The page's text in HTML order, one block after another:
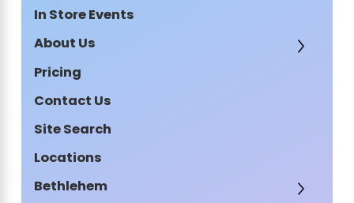
In Store Events
About Us
Pricing
Contact Us
Site Search
Locations
Bethlehem